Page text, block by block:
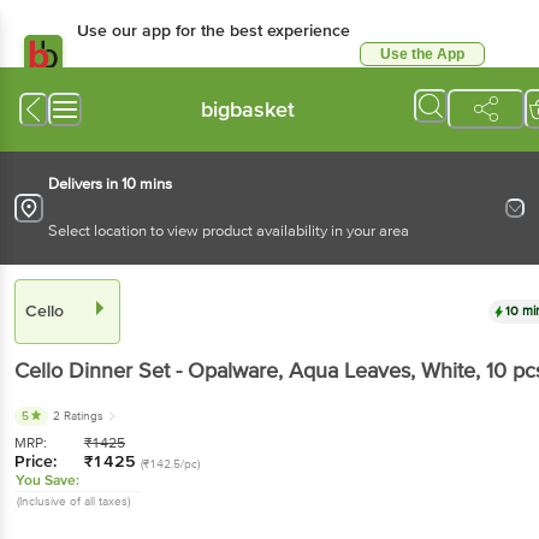
Use our app for the best experience
Use the App
bigbasket
Delivers in 10 mins
Select location to view product availability in your area
Cello 10
Cello Dinner Set - Opalware, Aqua Leaves, White, 10
5 2 Ratings
MRP: ₹1425
Price: ₹1425 (₹142.5/pc)
You Save:
(Inclusive of all taxes)